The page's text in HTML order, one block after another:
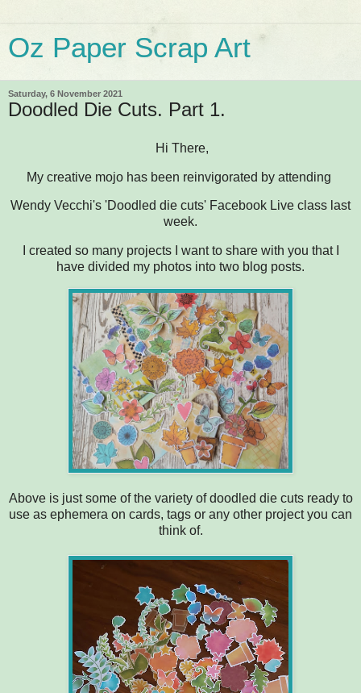
Oz Paper Scrap Art
Saturday, 6 November 2021
Doodled Die Cuts. Part 1.
Hi There,
My creative mojo has been reinvigorated by attending
Wendy Vecchi's 'Doodled die cuts' Facebook Live class last
week.
I created so many projects I want to share with you that I
have divided my photos into two blog posts.
Above is just some of the variety of doodled die cuts ready to
use as ephemera on cards, tags or any other project you can
think of.